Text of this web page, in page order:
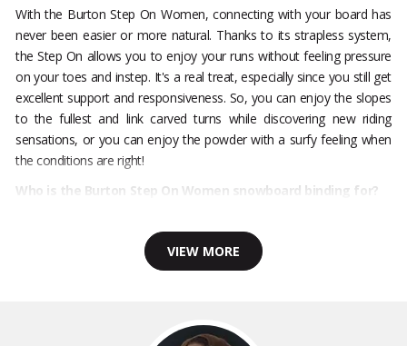
With the Burton Step On Women, connecting with your board has
never been easier or more natural. Thanks to its strapless system,
the Step On allows you to enjoy your runs without feeling pressure
on your toes and instep. It's a real treat, especially since you still get
excellent support and responsiveness. So, you can enjoy the slopes
to the fullest and link carved turns while discovering new riding
sensations, or you can enjoy the powder with a surfy feeling when
the conditions are right!
Who is the Burton Step On Women snowboard binding for?
VIEW MORE